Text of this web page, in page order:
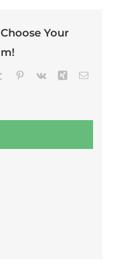
Your
Tumblr Pinterest
Vk Xing Email